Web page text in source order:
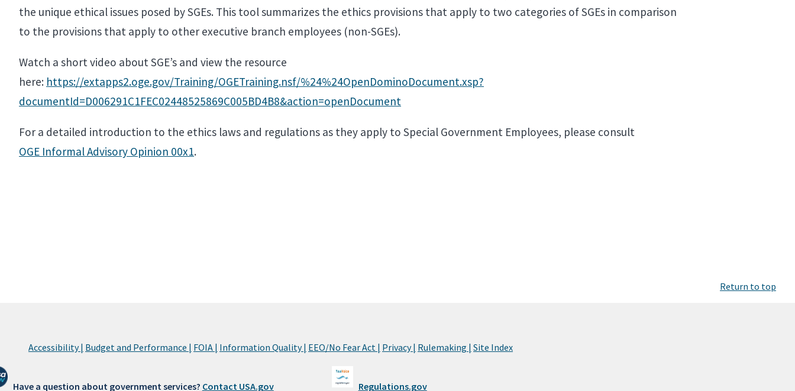
the unique ethical issues posed by SGEs. This tool summarizes the ethics provisions that apply to two categories of SGEs in comparison
to the provisions that apply to other executive branch employees (non-SGEs).
Watch a short video about SGE’s and view the resource
here: https://extapps2.oge.gov/Training/OGETraining.nsf/%24%24OpenDominoDocument.xsp?
documentId=D006291C1FEC02448525869C005BD4B8&action=openDocument
For a detailed introduction to the ethics laws and regulations as they apply to Special Government Employees, please consult
OGE Informal Advisory Opinion 00x1.
Return to top
Accessibility | Budget and Performance | FOIA | Information Quality | EEO/No Fear Act | Privacy | Rulemaking | Site Index
Have a question about government services? Contact USA.gov Regulations.gov